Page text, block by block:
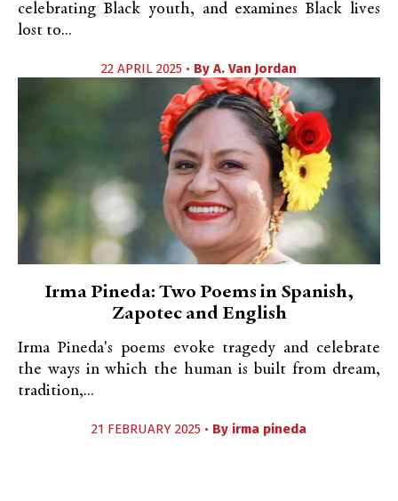
celebrating Black youth, and examines Black lives
lost to...
22 APRIL 2025 • By A. Van Jordan
Irma Pineda: Two Poems in Spanish,
Zapotec and English
Irma Pineda's poems evoke tragedy and celebrate
the ways in which the human is built from dream,
tradition,...
21 FEBRUARY 2025 • By irma pineda